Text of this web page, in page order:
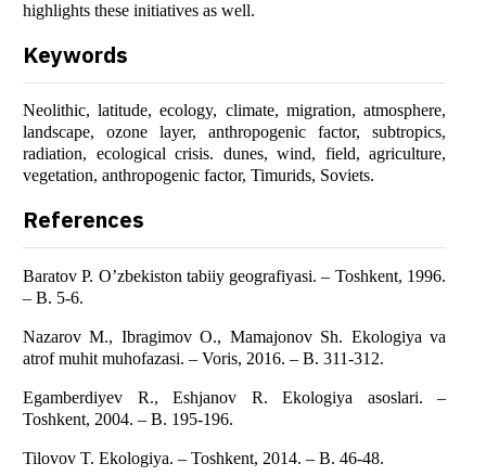
highlights these initiatives as well.
Keywords
Neolithic, latitude, ecology, climate, migration, atmosphere,
landscape, ozone layer, anthropogenic factor, subtropics,
radiation, ecological crisis. dunes, wind, field, agriculture,
vegetation, anthropogenic factor, Timurids, Soviets.
References
Baratov P. O’zbekiston tabiiy geografiyasi. – Toshkent, 1996.
– B. 5-6.
Nazarov M., Ibragimov O., Mamajonov Sh. Ekologiya va
atrof muhit muhofazasi. – Voris, 2016. – B. 311-312.
Egamberdiyev R., Eshjanov R. Ekologiya asoslari. –
Toshkent, 2004. – B. 195-196.
Tilovov T. Ekologiya. – Toshkent, 2014. – B. 46-48.